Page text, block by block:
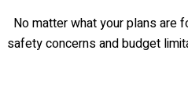
No matter what your plans are
safety concerns and budget